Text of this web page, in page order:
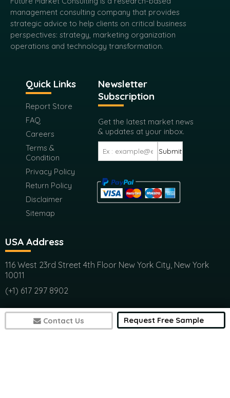
Contact Us Request Free Sample
Future Market Consulting is a research-based
management consulting company that provides
strategic advice to help clients on critical business
Quick Links
Report Store
FAQ
Careers
Terms &
Condition
Privacy Policy
Return Policy
Sitemap
Subscription
Get the latest market news
& updates at your inbox.
Submit
USA Address
116 West 23rd Street 4th Floor New York City, New York
(+1) 617 297 8902